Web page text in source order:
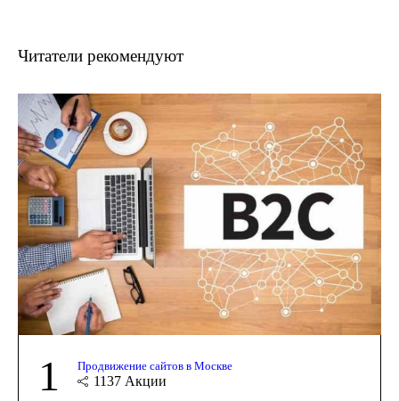
Читатели рекомендуют
1 Продвижение сайтов в Москве
1137 Акции